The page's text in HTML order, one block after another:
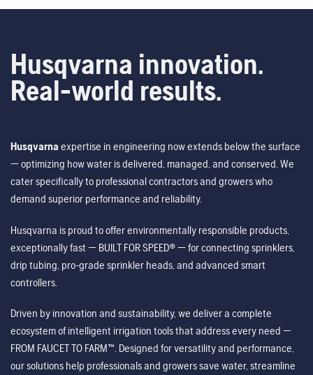
Husqvarna innovation.
Real-world results.
Husqvarna expertise in engineering now extends below the surface
— optimizing how water is delivered, managed, and conserved. We
cater specifically to professional contractors and growers who
demand superior performance and reliability.
Husqvarna is proud to offer environmentally responsible products,
exceptionally fast — BUILT FOR SPEED® — for connecting sprinklers,
drip tubing, pro-grade sprinkler heads, and advanced smart
controllers.
Driven by innovation and sustainability, we deliver a complete
ecosystem of intelligent irrigation tools that address every need —
FROM FAUCET TO FARM™. Designed for versatility and performance,
our solutions help professionals and growers save water, streamline